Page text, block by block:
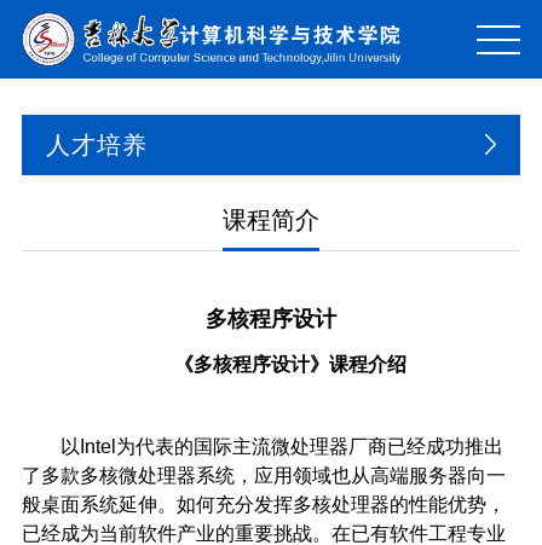
人才培养
课程简介
多核程序设计
《多核程序设计》课程介绍
以Intel为代表的国际主流微处理器厂商已经成功推出
了多款多核微处理器系统，应用领域也从高端服务器向一
般桌面系统延伸。如何充分发挥多核处理器的性能优势，
已经成为当前软件产业的重要挑战。在已有软件工程专业